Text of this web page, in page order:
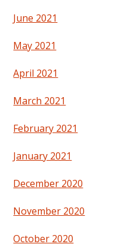
June 2021
May 2021
April 2021
March 2021
February 2021
January 2021
December 2020
November 2020
October 2020